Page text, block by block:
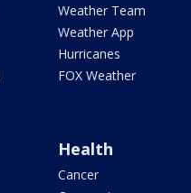
Weather Team
Weather App
Hurricanes
FOX Weather
Health
Cancer